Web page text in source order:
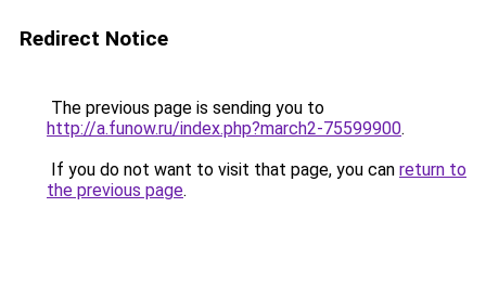
Redirect Notice
The previous page is sending you to
http://a.funow.ru/index.php?march2-75599900.
If you do not want to visit that page, you can return to
the previous page.